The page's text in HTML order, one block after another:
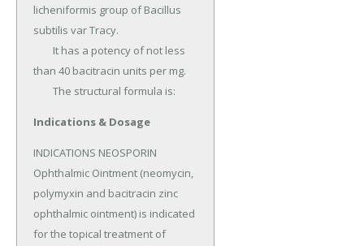
licheniformis group of Bacillus
subtilis var Tracy.
than 40 bacitracin units per mg.
	The structural formula is:
Indications & Dosage
INDICATIONS NEOSPORIN
Ophthalmic Ointment (neomycin,
polymyxin and bacitracin zinc
ophthalmic ointment) is indicated
for the topical treatment of